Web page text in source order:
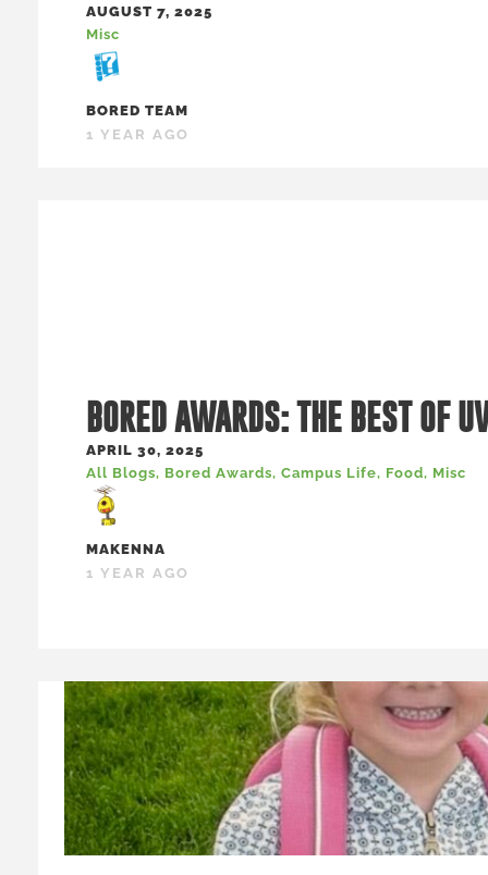
AUGUST 7, 2025
Misc
BORED TEAM
1 YEAR AGO
BORED AWARDS: THE BEST OF
APRIL 30, 2025
All Blogs, Bored Awards, Campus Life, Food, Misc
MAKENNA
1 YEAR AGO